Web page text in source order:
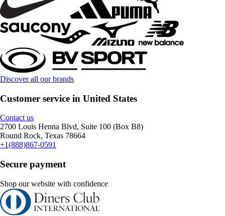
Discover all our brands
Customer service in United States
Contact us
2700 Louis Henna Blvd, Suite 100 (Box B8)
Round Rock, Texas 78664
+1(888)867-0591
Secure payment
Shop our website with confidence